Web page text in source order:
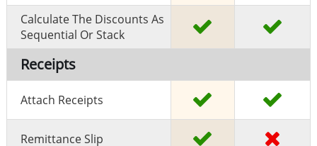
Calculate The Discounts As
Sequential Or Stack
Receipts
Attach Receipts
Remittance Slip